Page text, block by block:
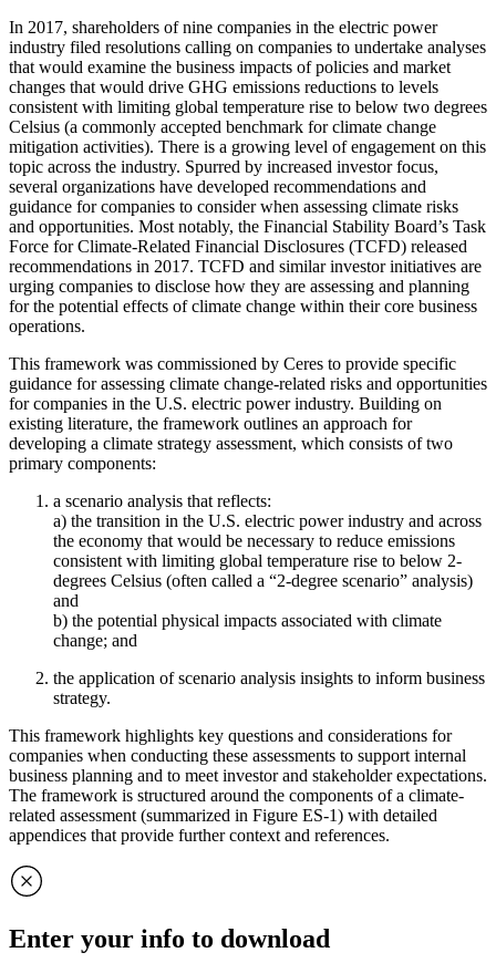
In 2017, shareholders of nine companies in the electric power
industry filed resolutions calling on companies to undertake analyses
that would examine the business impacts of policies and market
changes that would drive GHG emissions reductions to levels
consistent with limiting global temperature rise to below two degrees
Celsius (a commonly accepted benchmark for climate change
mitigation activities). There is a growing level of engagement on this
topic across the industry. Spurred by increased investor focus,
several organizations have developed recommendations and
guidance for companies to consider when assessing climate risks
and opportunities. Most notably, the Financial Stability Board’s Task
Force for Climate-Related Financial Disclosures (TCFD) released
recommendations in 2017. TCFD and similar investor initiatives are
urging companies to disclose how they are assessing and planning
for the potential effects of climate change within their core business
operations.
This framework was commissioned by Ceres to provide specific
guidance for assessing climate change-related risks and opportunities
for companies in the U.S. electric power industry. Building on
existing literature, the framework outlines an approach for
developing a climate strategy assessment, which consists of two
primary components:
a scenario analysis that reflects:
a) the transition in the U.S. electric power industry and across
the economy that would be necessary to reduce emissions
consistent with limiting global temperature rise to below 2-
degrees Celsius (often called a “2-degree scenario” analysis)
and
b) the potential physical impacts associated with climate
change; and
the application of scenario analysis insights to inform business
strategy.
This framework highlights key questions and considerations for
companies when conducting these assessments to support internal
business planning and to meet investor and stakeholder expectations.
The framework is structured around the components of a climate-
related assessment (summarized in Figure ES-1) with detailed
appendices that provide further context and references.
Enter your info to download